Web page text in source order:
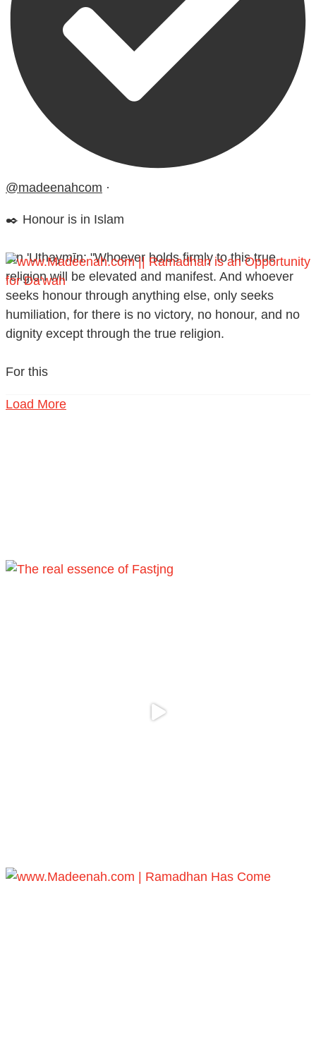
@madeenahcom ·
✒️ Honour is in Islam
Ibn 'Uthaymīn: "Whoever holds firmly to this true
religion will be elevated and manifest. And whoever
seeks honour through anything else, only seeks
humiliation, for there is no victory, no honour, and no
dignity except through the true religion.
For this
Load More